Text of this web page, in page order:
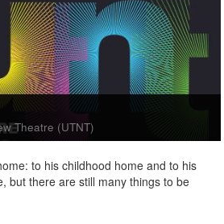
Theatre (UTNT)
to his childhood home and to his
but there are still many things to be